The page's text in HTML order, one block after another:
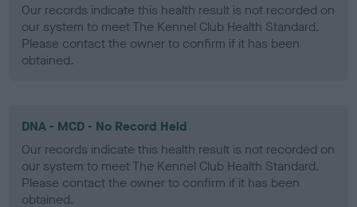
Our records indicate this health result is not recorded on
our system to meet The Kennel Club Health Standard.
Please contact the owner to confirm if it has been
obtained.
DNA - MCD - No Record Held
Our records indicate this health result is not recorded on
our system to meet The Kennel Club Health Standard.
Please contact the owner to confirm if it has been
obtained.